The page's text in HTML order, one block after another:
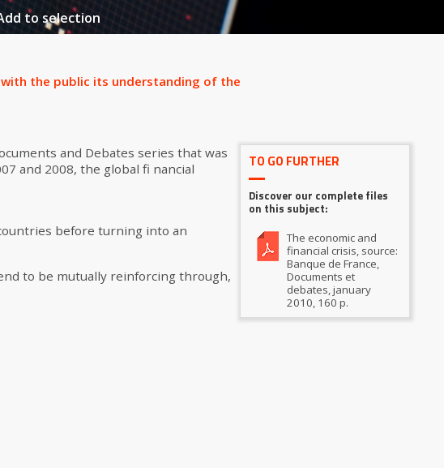
to selection
the public its understanding of the
and Debates series that was
and 2008, the global fi nancial
before turning into an
to be mutually reinforcing through,
TO GO FURTHER
Discover our complete files
on this subject:
The economic and
financial crisis, source:
Banque de France,
Documents et
debates, january
2010, 160 p.